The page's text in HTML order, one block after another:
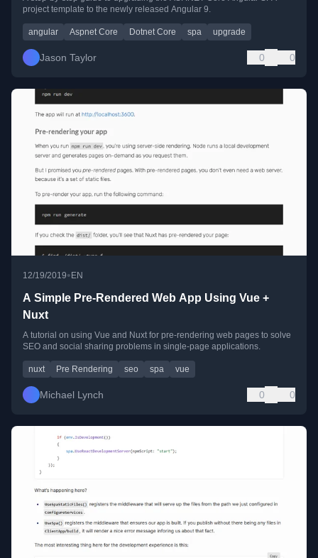
project template to the newly released Angular 9.
angular Aspnet Core Dotnet Core spa upgrade
Jason Taylor 0 0
12/19/2019•EN
A Simple Pre-Rendered Web App Using Vue +
Nuxt
A tutorial on using Vue and Nuxt for pre-rendering web pages to solve
SEO and social sharing problems in single-page applications.
nuxt Pre Rendering seo spa vue
Michael Lynch 0 0